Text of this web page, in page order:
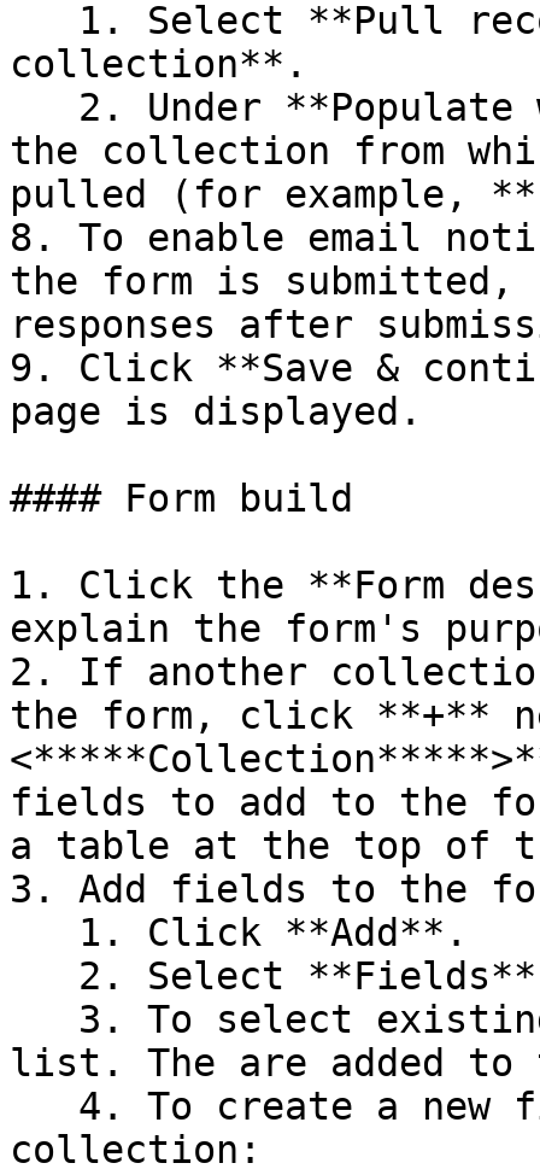
collection**.
the collection from
pulled (for example,
8. To enable email
the form is
responses after
9. Click **Save &
page is displayed.
#### Form build
1. Click the **Form
explain the form's
2. If another
the form, click **+**
fields to add to the
a table at the top of
3. Add fields to the
list. The are added to
collection: